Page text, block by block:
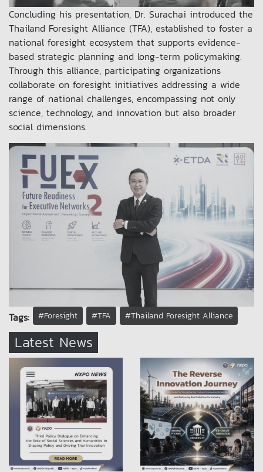
Concluding his presentation, Dr. Surachai introduced the
Thailand Foresight Alliance (TFA), established to foster a
national foresight ecosystem that supports evidence-
based strategic planning and long-term policymaking.
Through this alliance, participating organizations
collaborate on foresight initiatives addressing a wide
range of national challenges, encompassing not only
science, technology, and innovation but also broader
social dimensions.
Tags: #Foresight #TFA #Thailand Foresight Alliance
Latest News